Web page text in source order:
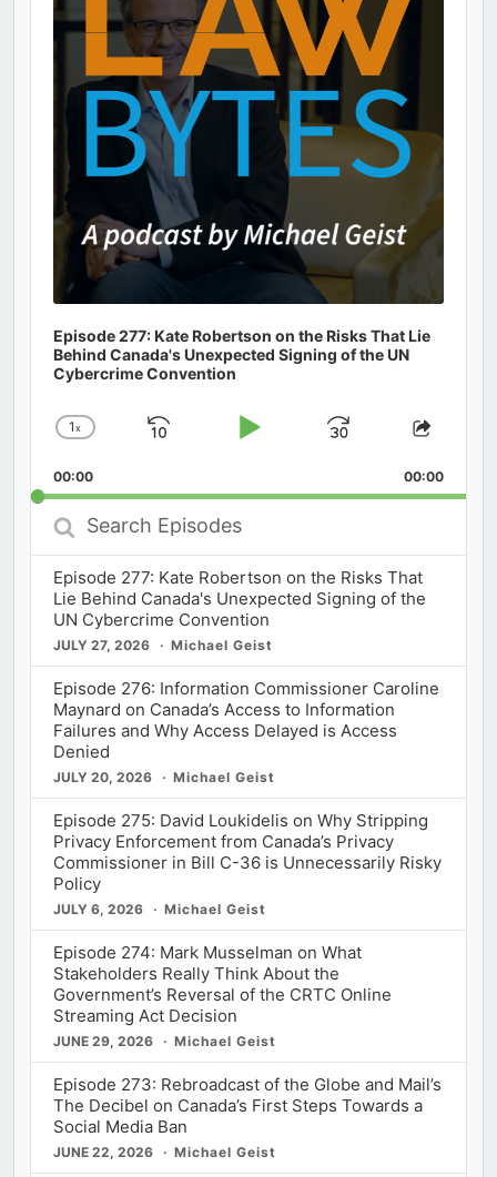
Episode 277: Kate Robertson on the Risks That Lie
Behind Canada's Unexpected Signing of the UN
Cybercrime Convention
Change
Rate
1x
Skip
Play
Jump
Forward
Share
00:00 00:00
Search
Episodes
Episode 277: Kate Robertson on the Risks That
Lie Behind Canada's Unexpected Signing of the
UN Cybercrime Convention
JULY 27, 2026 Michael Geist
Episode 276: Information Commissioner Caroline
Maynard on Canada’s Access to Information
Failures and Why Access Delayed is Access
Denied
JULY 20, 2026 Michael Geist
Episode 275: David Loukidelis on Why Stripping
Privacy Enforcement from Canada’s Privacy
Commissioner in Bill C-36 is Unnecessarily Risky
Policy
JULY 6, 2026 Michael Geist
Episode 274: Mark Musselman on What
Stakeholders Really Think About the
Government’s Reversal of the CRTC Online
Streaming Act Decision
JUNE 29, 2026 Michael Geist
Episode 273: Rebroadcast of the Globe and Mail’s
The Decibel on Canada’s First Steps Towards a
Social Media Ban
JUNE 22, 2026 Michael Geist